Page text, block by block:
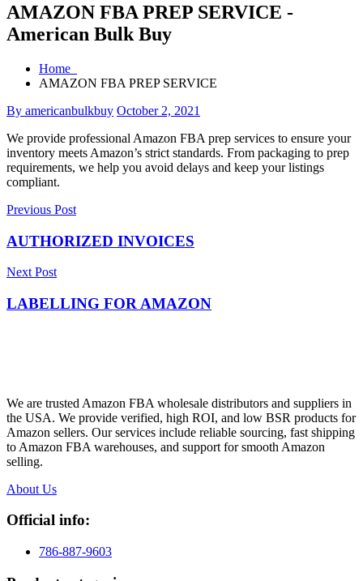
AMAZON FBA PREP SERVICE -
American Bulk Buy
Home
AMAZON FBA PREP SERVICE
By americanbulkbuy October 2, 2021
We provide professional Amazon FBA prep services to ensure your
inventory meets Amazon’s strict standards. From packaging to prep
requirements, we help you avoid delays and keep your listings
compliant.
Previous Post
AUTHORIZED INVOICES
Next Post
LABELLING FOR AMAZON
We are trusted Amazon FBA wholesale distributors and suppliers in
the USA. We provide verified, high ROI, and low BSR products for
Amazon sellers. Our services include reliable sourcing, fast shipping
to Amazon FBA warehouses, and support for smooth Amazon
selling.
About Us
Official info:
786-887-9603